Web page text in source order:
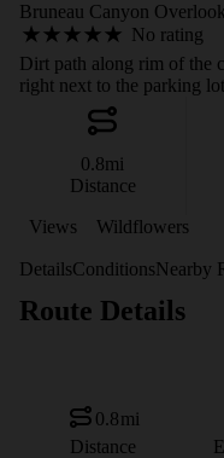
Bruneau Canyon Overlook
No rating
Dirt path along rim of the
right next to the parking
0.8mi
Distance
Views
Wildflowers
DetailsConditionsNearby
Route Details
0.8mi
Distance